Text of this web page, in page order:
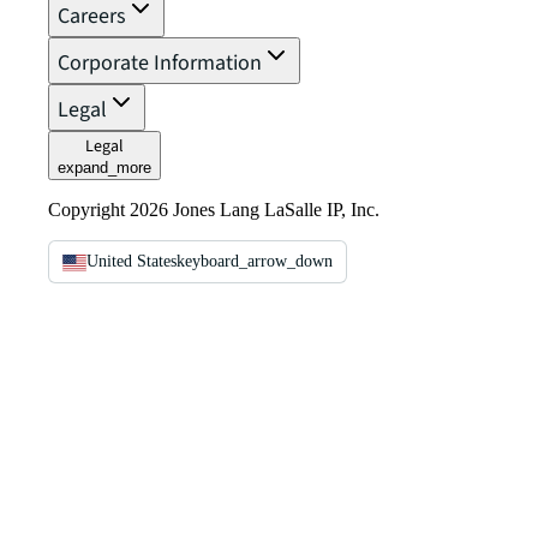
Careers
Corporate Information
Legal
Legal
expand_more
Copyright 2026 Jones Lang LaSalle IP, Inc.
United Stateskeyboard_arrow_down